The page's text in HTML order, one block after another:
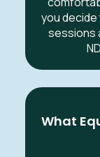
you decide
sessions
What